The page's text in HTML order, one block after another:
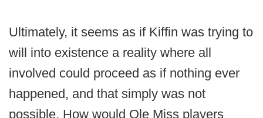
Ultimately, it seems as if Kiffin was trying to
will into existence a reality where all
involved could proceed as if nothing ever
happened, and that simply was not
possible. How would Ole Miss players